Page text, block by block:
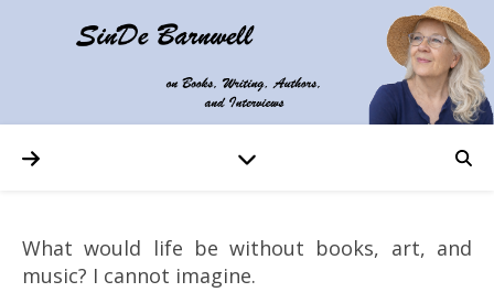
What would life be without books, art, and
music? I cannot imagine.